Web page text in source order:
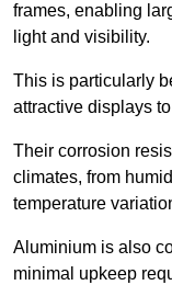
frames, enabling
light and visibility.
This is particularly
attractive displays
Their corrosion
climates, from
temperature
Aluminium is also
minimal upkeep